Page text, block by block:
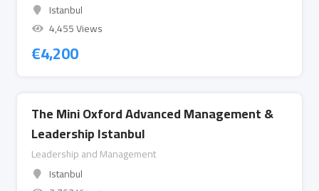
Istanbul
4,455 Views
€4,200
The Mini Oxford Advanced Management &
Leadership Istanbul
Leadership and Management
Istanbul